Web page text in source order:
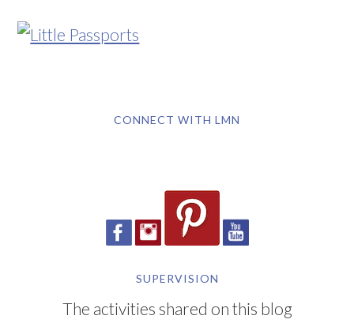
CONNECT WITH LMN
SUPERVISION
The activities shared on this blog